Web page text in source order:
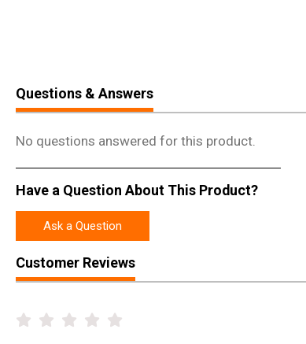
Questions & Answers
No questions answered for this product.
Have a Question About This Product?
Ask a Question
Customer Reviews